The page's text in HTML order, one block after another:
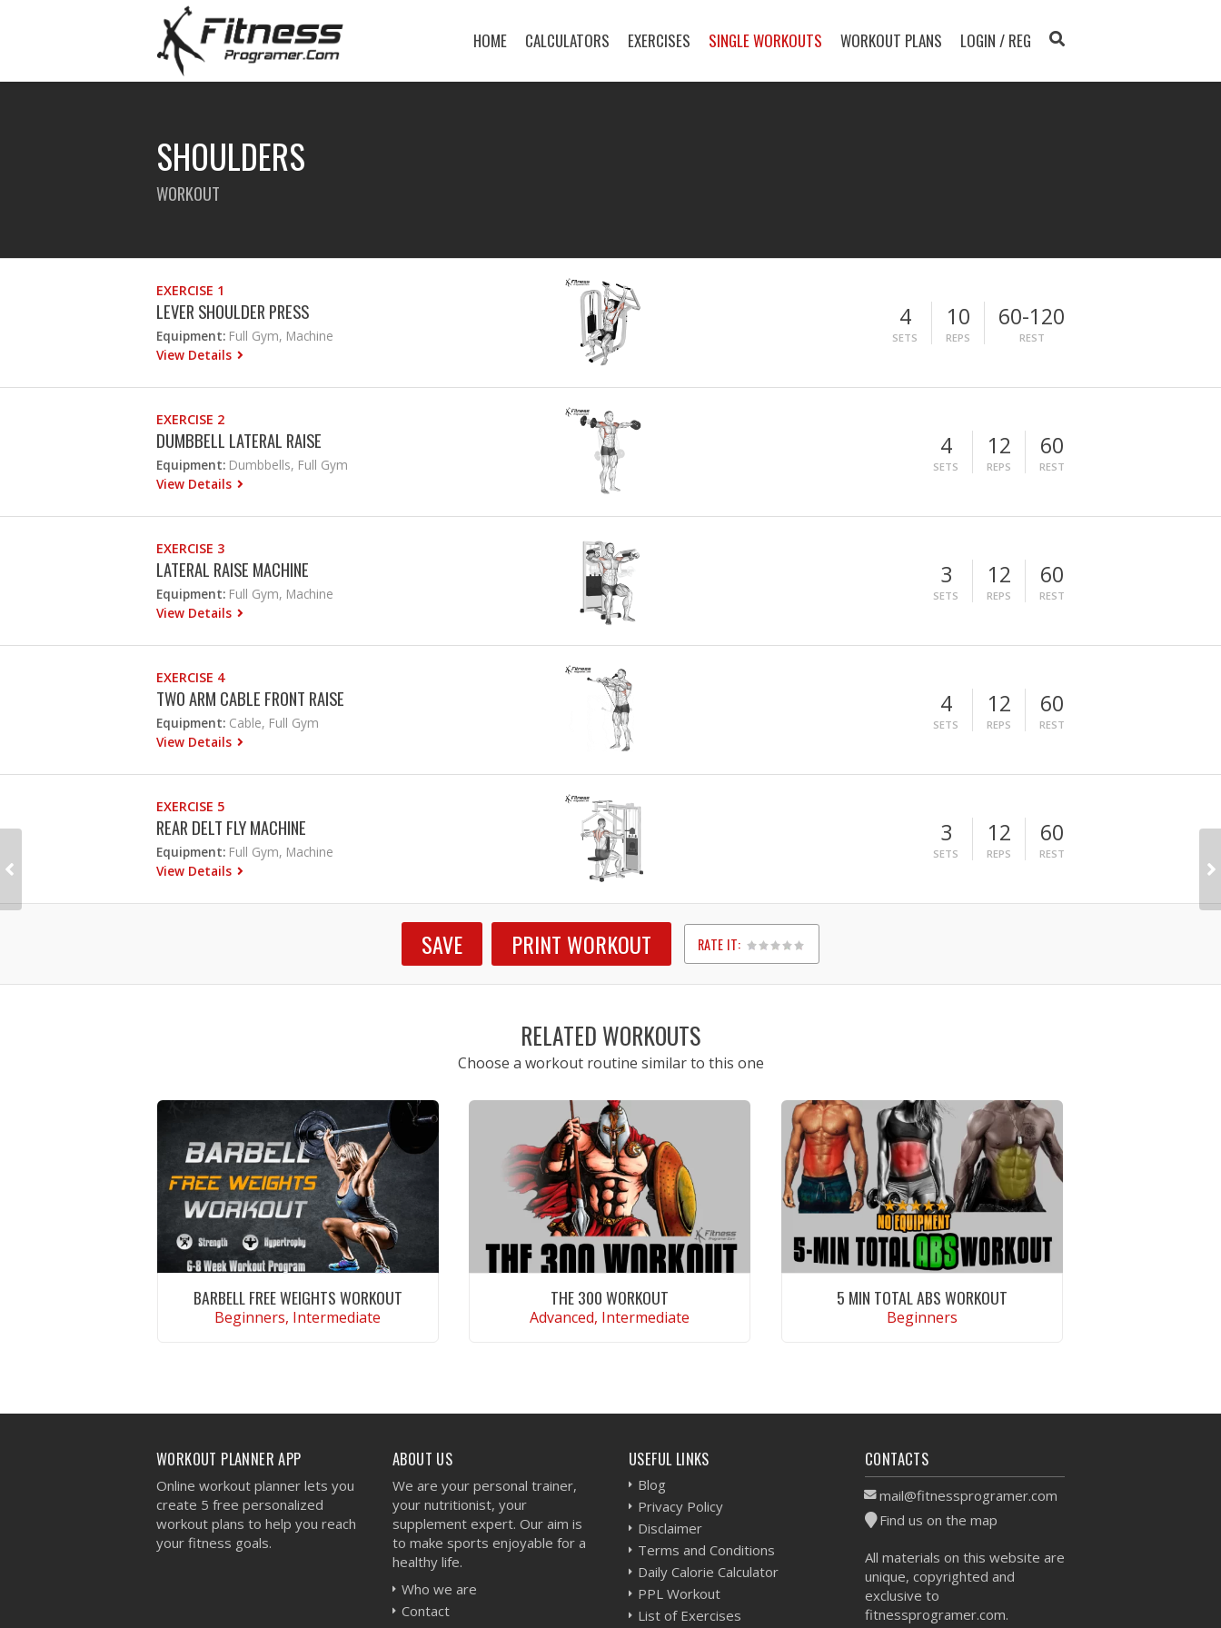
HOME CALCULATORS EXERCISES SINGLE WORKOUTS WORKOUT PLANS LOGIN / REG
SHOULDERS
WORKOUT
EXERCISE 1
LEVER SHOULDER PRESS
Equipment: Full Gym, Machine
View Details
4
SETS
10
REPS
60-120
REST
EXERCISE 2
DUMBBELL LATERAL RAISE
Equipment: Dumbbells, Full Gym
View Details
4
SETS
12
REPS
60
REST
EXERCISE 3
LATERAL RAISE MACHINE
Equipment: Full Gym, Machine
View Details
3
SETS
12
REPS
60
REST
EXERCISE 4
TWO ARM CABLE FRONT RAISE
Equipment: Cable, Full Gym
View Details
4
SETS
12
REPS
60
REST
EXERCISE 5
REAR DELT FLY MACHINE
Equipment: Full Gym, Machine
View Details
3
SETS
12
REPS
60
REST
SAVE PRINT WORKOUT RATE IT:
1
2
3
4
5
RELATED WORKOUTS
Choose a workout routine similar to this one
BARBELL FREE WEIGHTS WORKOUT
Beginners, Intermediate
THE 300 WORKOUT
Advanced, Intermediate
5 MIN TOTAL ABS WORKOUT
Beginners
WORKOUT PLANNER APP
Online workout planner lets you
create 5 free personalized
workout plans to help you reach
your fitness goals.
ABOUT US
We are your personal trainer,
your nutritionist, your
supplement expert. Our aim is
to make sports enjoyable for a
healthy life.
Who we are
Contact
USEFUL LINKS
Blog
Privacy Policy
Disclaimer
Terms and Conditions
Daily Calorie Calculator
PPL Workout
List of Exercises
CONTACTS
mail@fitnessprogramer.com
Find us on the map
All materials on this website are
unique, copyrighted and
exclusive to
fitnessprogramer.com.